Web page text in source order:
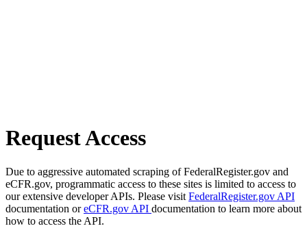
Request Access
Due to aggressive automated scraping of FederalRegister.gov and
eCFR.gov, programmatic access to these sites is limited to access to
our extensive developer APIs. Please visit FederalRegister.gov API
documentation oreCFR.gov API documentation to learn more about
how to access the API.